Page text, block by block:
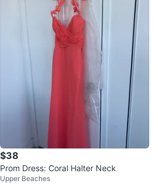
$38
Prom Dress: Coral Halter Neck
Upper Beaches